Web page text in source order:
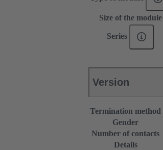
Size of the module
Series
Version
Termination method
Gender
Number of contacts
Details